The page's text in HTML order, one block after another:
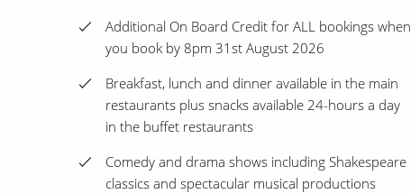
Additional On Board Credit for ALL bookings when
you book by 8pm 31st August 2026
Breakfast, lunch and dinner available in the main
restaurants plus snacks available 24-hours a day
in the buffet restaurants
Comedy and drama shows including Shakespeare
classics and spectacular musical productions